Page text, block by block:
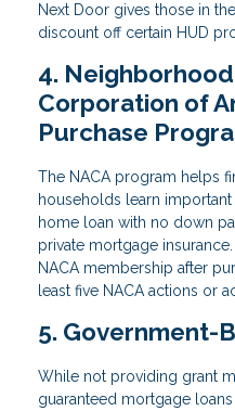
Next Door gives those in
discount off certain HUD
4.
Corporation of
Purchase
The NACA program helps
households learn
home loan with no down
private mortgage
NACA membership after
least five NACA actions or
5. Government-
While not providing grant
guaranteed mortgage